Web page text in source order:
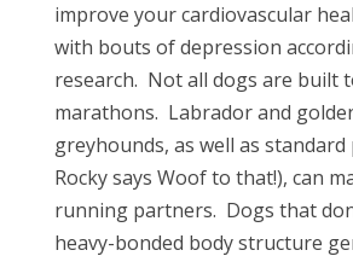
improve your cardiovascular
with bouts of depression
research. Not all dogs are built
marathons. Labrador and
greyhounds, as well as standard
Rocky says Woof to that!), can
running partners. Dogs that
heavy-bonded body structure